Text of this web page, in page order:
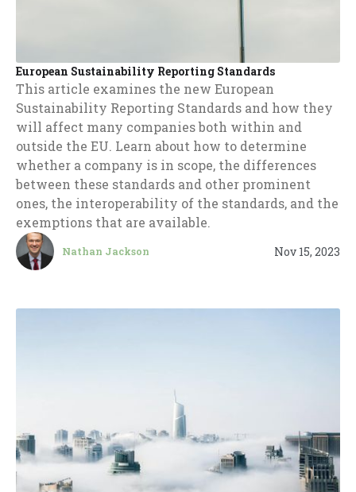
European Sustainability Reporting Standards
This article examines the new European
Sustainability Reporting Standards and how they
will affect many companies both within and
outside the EU. Learn about how to determine
whether a company is in scope, the differences
between these standards and other prominent
ones, the interoperability of the standards, and the
exemptions that are available.
Nathan Jackson Nov 15, 2023